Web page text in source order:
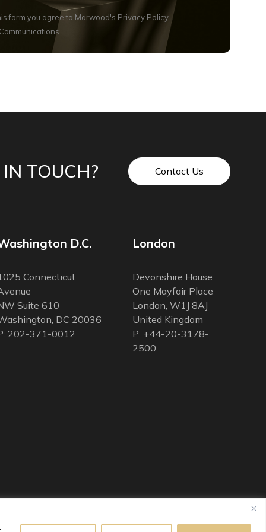
form you agree to Marwood's Privacy Policy
TOUCH? Contact Us
D.C.
Connecticut
Suite 610
DC 20036
202-371-0012
London
Devonshire House
One Mayfair Place
London, W1J 8AJ
United Kingdom
P: +44-20-3178-
2500